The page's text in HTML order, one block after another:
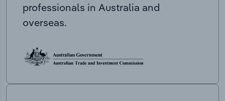
professionals in Australia and
overseas.